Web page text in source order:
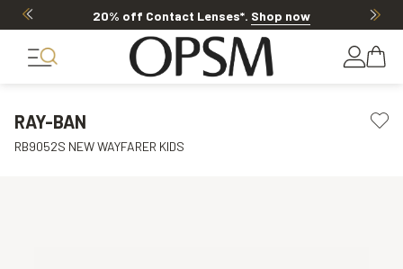
20% off Contact Lenses*. Shop now
RAY-BAN
RB9052S NEW WAYFARER KIDS